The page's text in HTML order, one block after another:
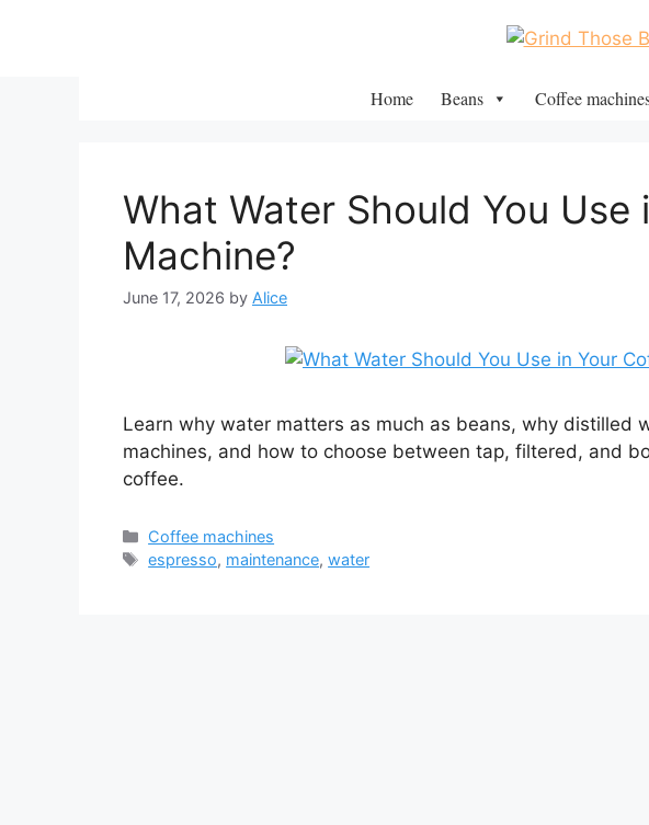
Home Beans Coffee
What Water Should You Use
Machine?
June 17, 2026 by Alice
Learn why water matters as much as beans, why distilled
machines, and how to choose between tap, filtered, and
coffee.
Categories
Coffee machines
Tags
espresso, maintenance,water